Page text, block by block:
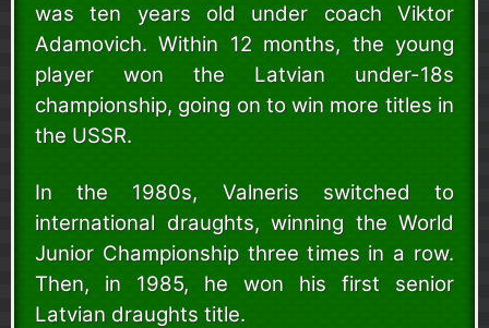
was ten years old under coach Viktor
Adamovich. Within 12 months, the young
player won the Latvian under-18s
championship, going on to win more titles in
the USSR.
In the 1980s, Valneris switched to
international draughts, winning the World
Junior Championship three times in a row.
Then, in 1985, he won his first senior
Latvian draughts title.